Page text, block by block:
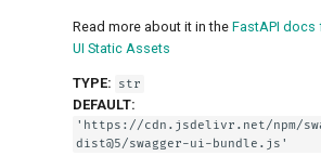
Security
OpenAPI Webhooks
Including WSGI - Flask,
Django, others
Read more about it in the FastAPI docs
UI Static Assets
TYPE: str
DEFAULT:
'https://cdn.jsdelivr.net/npm/
dist@5/swagger-ui-bundle.js'